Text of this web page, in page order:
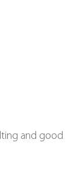
and good